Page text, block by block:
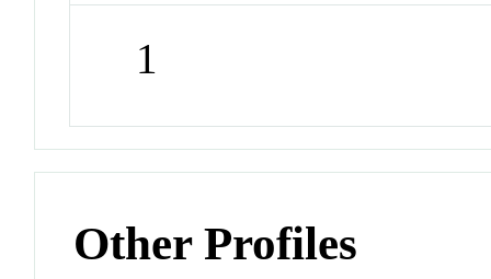
1
Other Profiles